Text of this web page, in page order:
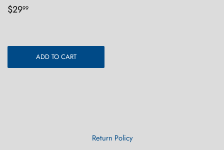
Regular
$2999
ADD TO CART
Return Policy